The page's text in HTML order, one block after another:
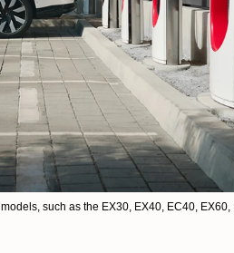
such as the EX30, EX40, EC40, EX60,